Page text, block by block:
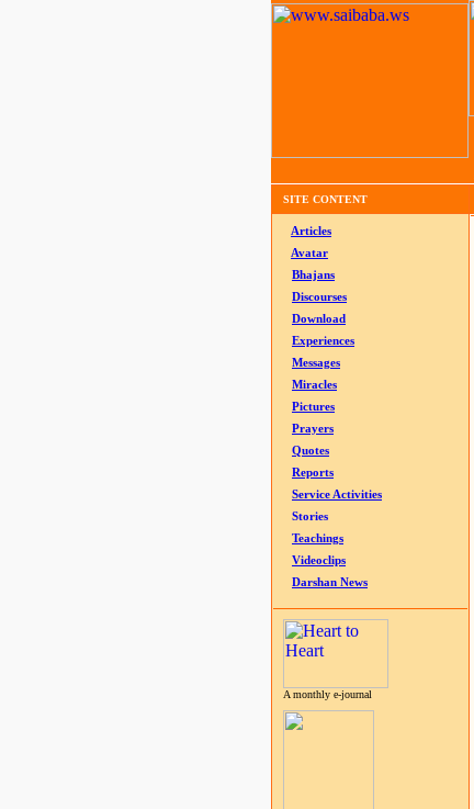
SITE CONTENT
Articles
Avatar
Bhajans
Discourses
Download
Experiences
Messages
Miracles
Pictures
Prayers
Quotes
Reports
Service Activities
Stories
Teachings
Videoclips
Darshan News
A monthly e-journal